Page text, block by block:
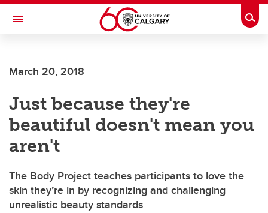
Skip to main content
Toggle Navigation
March 20, 2018
Just because they're
beautiful doesn't mean you
aren't
The Body Project teaches participants to love the
skin they’re in by recognizing and challenging
unrealistic beauty standards